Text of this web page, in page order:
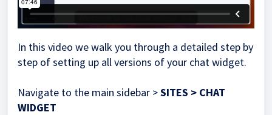
In this video we walk you through a detailed step by
step of setting up all versions of your chat widget.
Navigate to the main sidebar >SITES > CHAT
WIDGET